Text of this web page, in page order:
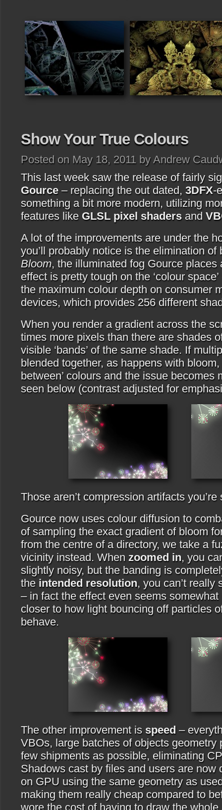
Show Your True Colours
Posted on May 18, 2011 by Andrew
This last week saw the release of fairly
Gource – replacing the out dated, 3DFX-
something a bit more modern, utilizing
features like GLSL pixel shaders and
A lot of the improvements are under the
you’ll probably notice is the elimination of
Bloom, the illuminated fog Gource
effect is pretty tough on the ‘colour
the maximum colour depth on consumer
devices, which provides 256 different
When you render a gradient across the
times more pixels than there are shades
visible ‘bands’ of the same shade. If
blended together, as happens with
between’ colours and the issue becomes
seen below (contrast adjusted for
Those aren’t compression artifacts you’re
Gource now uses colour diffusion to
of sampling the exact gradient of bloom
from the centre of a directory, we take a
vicinity instead. When zoomed in, you
slightly noisy, but the banding is
the intended resolution, you can’t really
– in fact the effect even seems
closer to how light bouncing off particles
behave.
The other improvement is speed –
VBOs, large batches of objects geometry
few shipments as possible, eliminating
Shadows cast by files and users are now
on GPU using the same geometry as
making them really cheap compared to
wore the cost of having to draw the